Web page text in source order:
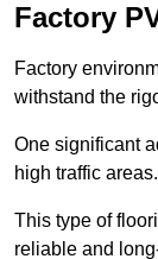
Factory
Factory
withstand the
One significant
high traffic areas.
This type of
reliable and